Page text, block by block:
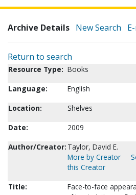
Archive Details New Search
Return to search
Resource Type: Books
Language:
English
Location:
Shelves
Date:
2009
Author/Creator: Taylor, David E.
More by Creator
this Creator
Title:
Face-to-face